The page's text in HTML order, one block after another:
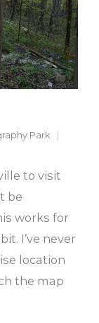
Park
to visit
be
works for
I’ve never
location
the map